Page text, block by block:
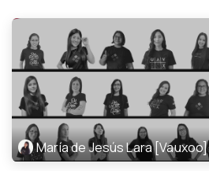
María de Jesús Lara [Vauxoo]